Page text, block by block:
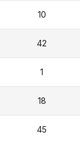
10
42
1
18
45